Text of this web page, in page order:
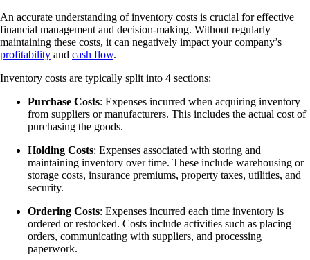
An accurate understanding of inventory costs is crucial for effective
financial management and decision-making. Without regularly
maintaining these costs, it can negatively impact your company’s
profitability and cash flow.
Inventory costs are typically split into 4 sections:
Purchase Costs: Expenses incurred when acquiring inventory
from suppliers or manufacturers. This includes the actual cost of
purchasing the goods.
Holding Costs: Expenses associated with storing and
maintaining inventory over time. These include warehousing or
storage costs, insurance premiums, property taxes, utilities, and
security.
Ordering Costs: Expenses incurred each time inventory is
ordered or restocked. Costs include activities such as placing
orders, communicating with suppliers, and processing
paperwork.